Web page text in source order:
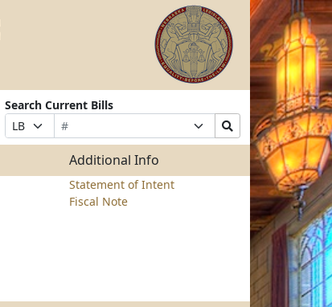
Search Current Bills
Prefix
Selection
Bill
Number
Suffix
Selection
Search
Bills
Additional Info
Statement of Intent
Fiscal Note